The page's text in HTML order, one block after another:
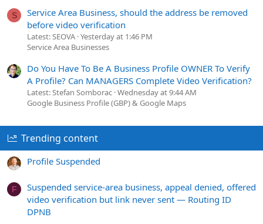
S
Service Area Business, should the address be removed
before video verification
Latest: SEOVA Yesterday at 1:46 PM
Service Area Businesses
Do You Have To Be A Business Profile OWNER To Verify
A Profile? Can MANAGERS Complete Video Verification?
Latest: Stefan Somborac Wednesday at 9:44 AM
Google Business Profile (GBP) & Google Maps
Trending content
Profile Suspended
F
Suspended service-area business, appeal denied, offered
video verification but link never sent — Routing ID
DPNB